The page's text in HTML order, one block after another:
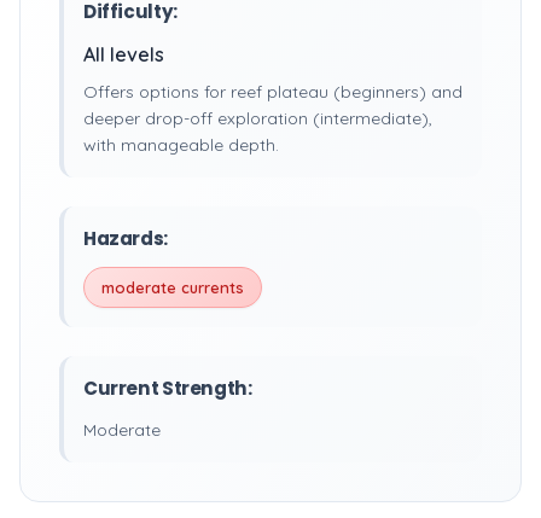
Difficulty:
All levels
Offers options for reef plateau (beginners) and
deeper drop-off exploration (intermediate),
with manageable depth.
Hazards:
moderate currents
Current Strength:
Moderate